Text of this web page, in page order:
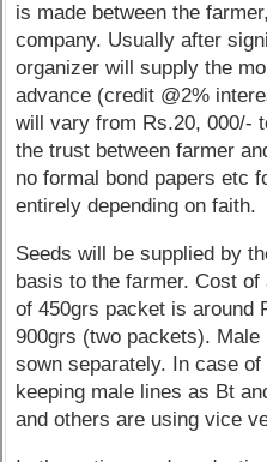
is made between the
company. Usually after
organizer will supply the
advance (credit @2%
will vary from Rs.20, 000/-
the trust between farmer
no formal bond papers etc
entirely depending on faith.
Seeds will be supplied by
basis to the farmer. Cost
of 450grs packet is around
900grs (two packets).
sown separately. In case
keeping male lines as Bt
and others are using vice